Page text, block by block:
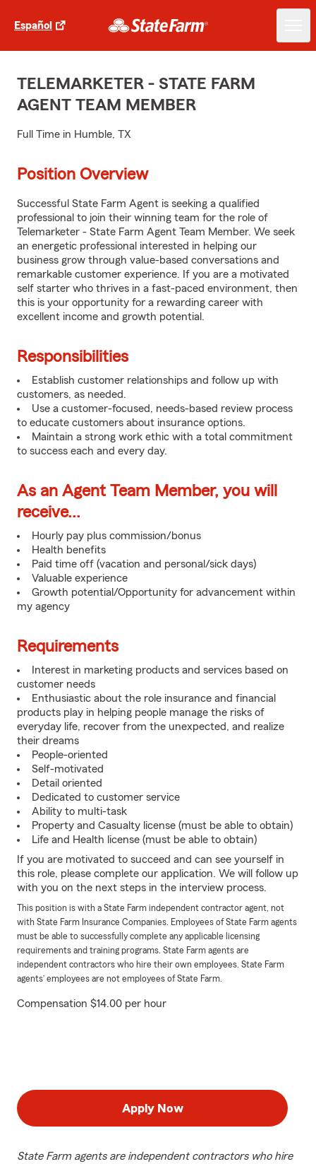
Español
TELEMARKETER - STATE FARM
AGENT TEAM MEMBER
Full Time in Humble, TX
Position Overview
Successful State Farm Agent is seeking a qualified
professional to join their winning team for the role of
Telemarketer - State Farm Agent Team Member. We seek
an energetic professional interested in helping our
business grow through value-based conversations and
remarkable customer experience. If you are a motivated
self starter who thrives in a fast-paced environment, then
this is your opportunity for a rewarding career with
excellent income and growth potential.
Responsibilities
Establish customer relationships and follow up with
customers, as needed.
Use a customer-focused, needs-based review process
to educate customers about insurance options.
Maintain a strong work ethic with a total commitment
to success each and every day.
As an Agent Team Member, you will
receive...
Hourly pay plus commission/bonus
Health benefits
Paid time off (vacation and personal/sick days)
Valuable experience
Growth potential/Opportunity for advancement within
my agency
Requirements
Interest in marketing products and services based on
customer needs
Enthusiastic about the role insurance and financial
products play in helping people manage the risks of
everyday life, recover from the unexpected, and realize
their dreams
People-oriented
Self-motivated
Detail oriented
Dedicated to customer service
Ability to multi-task
Property and Casualty license (must be able to obtain)
Life and Health license (must be able to obtain)
If you are motivated to succeed and can see yourself in
this role, please complete our application. We will follow up
with you on the next steps in the interview process.
This position is with a State Farm independent contractor agent, not
with State Farm Insurance Companies. Employees of State Farm agents
must be able to successfully complete any applicable licensing
requirements and training programs. State Farm agents are
independent contractors who hire their own employees. State Farm
agents’ employees are not employees of State Farm.
Compensation $14.00 per hour
Apply Now
State Farm agents are independent contractors who hire